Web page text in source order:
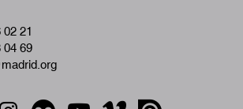
21
04 69